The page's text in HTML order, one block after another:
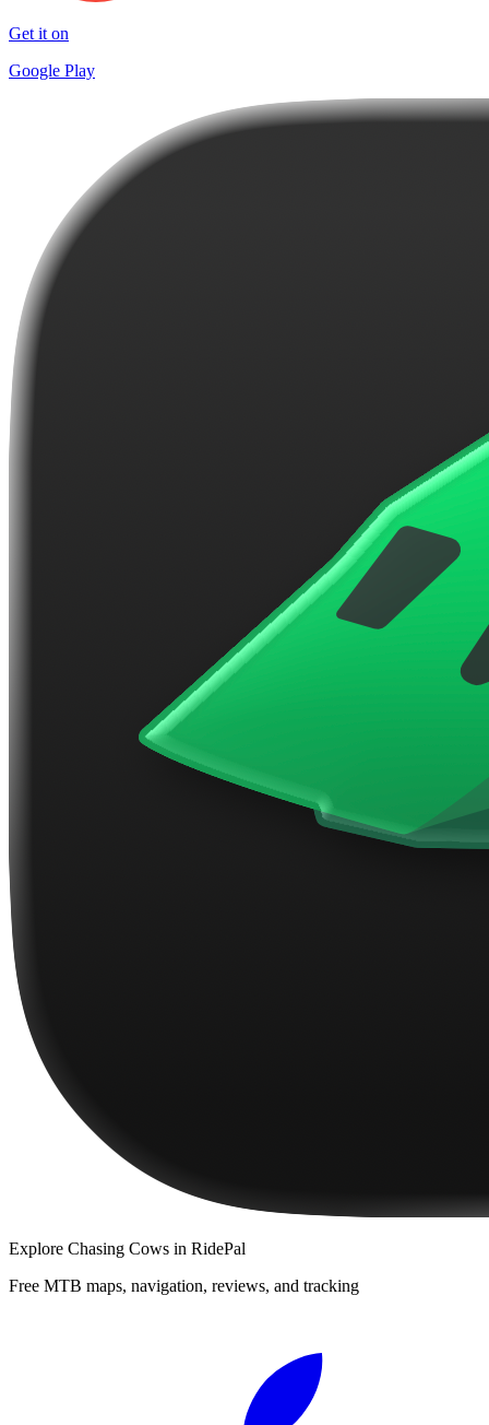
Get it on
Google Play
Explore Chasing Cows in RidePal
Free MTB maps, navigation, reviews, and tracking